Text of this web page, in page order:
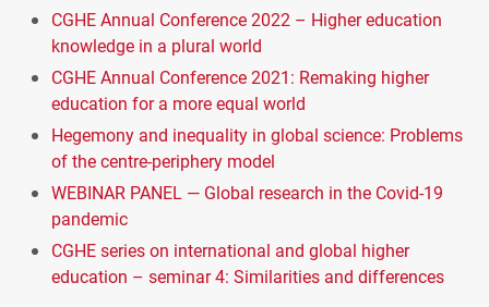
CGHE Annual Conference 2022 – Higher education
knowledge in a plural world
CGHE Annual Conference 2021: Remaking higher
education for a more equal world
Hegemony and inequality in global science: Problems
of the centre-periphery model
WEBINAR PANEL — Global research in the Covid-19
pandemic
CGHE series on international and global higher
education – seminar 4: Similarities and differences